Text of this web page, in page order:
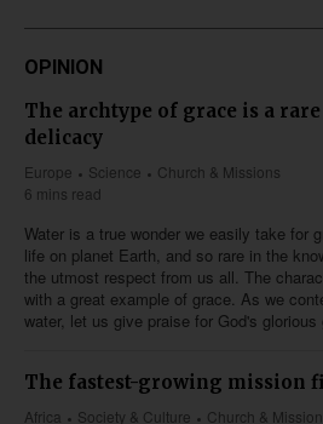
OPINION
The archtype of grace is a
delicacy
Europe Science
Church & Missions
6 mins read
Water is a true wonder we easily take for
life on planet Earth, and so rare in the
the utmost respect from us all. The
with a great example of grace. As we
water, let us give praise for God's glorious
The fastest-growing mission
Africa Society & Culture
Church &